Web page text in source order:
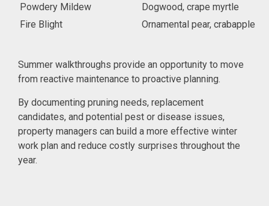
Powdery Mildew
Dogwood, crape myrtle
Fire Blight
Ornamental pear, crabapple
Summer walkthroughs provide an opportunity to move
from reactive maintenance to proactive planning.
By documenting pruning needs, replacement
candidates, and potential pest or disease issues,
property managers can build a more effective winter
work plan and reduce costly surprises throughout the
year.